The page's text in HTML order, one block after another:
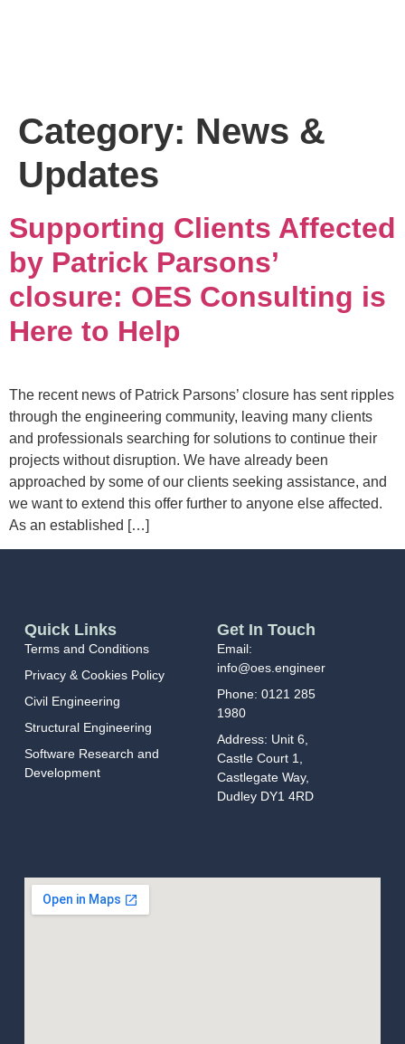
Category: News &
Updates
Supporting Clients Affected
by Patrick Parsons’
closure: OES Consulting is
Here to Help
The recent news of Patrick Parsons’ closure has sent ripples
through the engineering community, leaving many clients
and professionals searching for solutions to continue their
projects without disruption. We have already been
approached by some of our clients seeking assistance, and
we want to extend this offer further to anyone else affected.
As an established […]
Quick Links
Terms and Conditions
Privacy & Cookies Policy
Civil Engineering
Structural Engineering
Software Research and
Development
Get In Touch
Email:
info@oes.engineer
Phone: 0121 285
1980
Address: Unit 6,
Castle Court 1,
Castlegate Way,
Dudley DY1 4RD